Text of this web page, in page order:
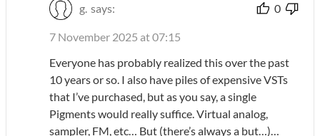
g. says: 0
7 November 2025 at 07:15
Everyone has probably realized this over the past
10 years or so. I also have piles of expensive VSTs
that I’ve purchased, but as you say, a single
Pigments would really suffice. Virtual analog,
sampler, FM, etc… But (there’s always a but…)…